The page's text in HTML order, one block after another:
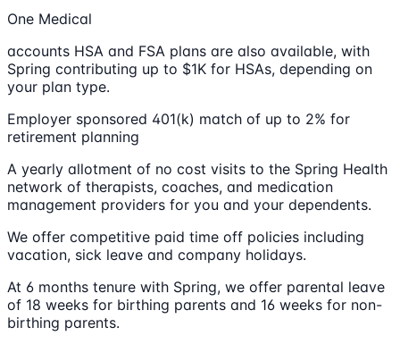
One Medical
accounts HSA and FSA plans are also available, with
Spring contributing up to $1K for HSAs, depending on
your plan type.
Employer sponsored 401(k) match of up to 2% for
retirement planning
A yearly allotment of no cost visits to the Spring Health
network of therapists, coaches, and medication
management providers for you and your dependents.
We offer competitive paid time off policies including
vacation, sick leave and company holidays.
At 6 months tenure with Spring, we offer parental leave
of 18 weeks for birthing parents and 16 weeks for non-
birthing parents.